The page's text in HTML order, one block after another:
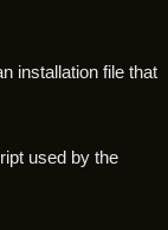
installation file that
used by the